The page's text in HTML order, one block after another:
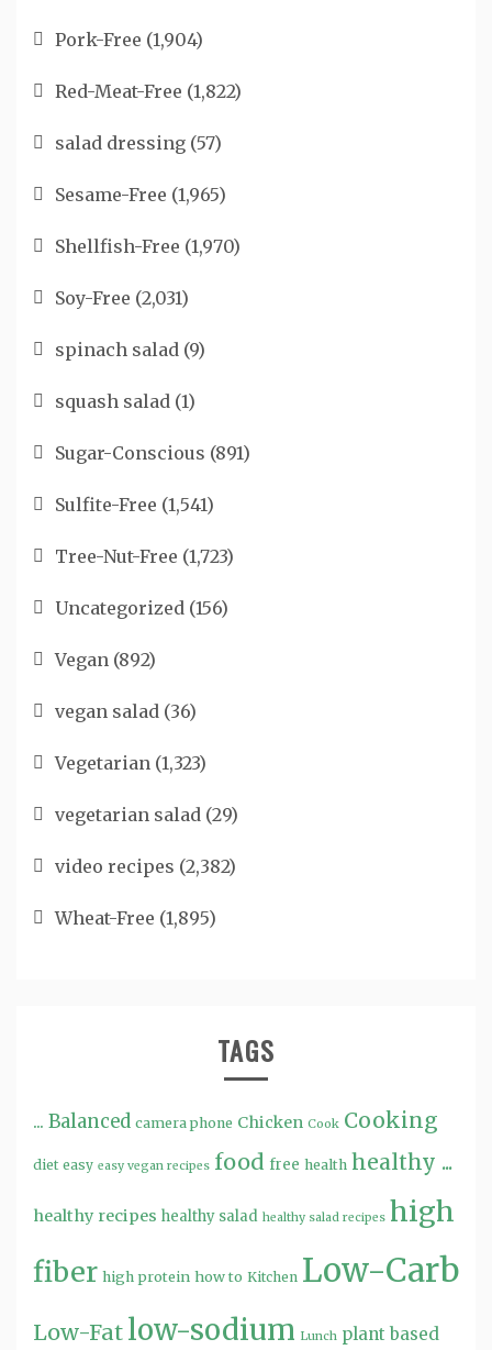
Pork-Free (1,904)
Red-Meat-Free (1,822)
salad dressing (57)
Sesame-Free (1,965)
Shellfish-Free (1,970)
Soy-Free (2,031)
spinach salad (9)
squash salad (1)
Sugar-Conscious (891)
Sulfite-Free (1,541)
Tree-Nut-Free (1,723)
Uncategorized (156)
Vegan (892)
vegan salad (36)
Vegetarian (1,323)
vegetarian salad (29)
video recipes (2,382)
Wheat-Free (1,895)
TAGS
... Balanced camera phone Chicken Cook Cooking
diet easy easy vegan recipes food free health healthy ...
healthy recipes healthy salad healthy salad recipes high
fiber high protein how to Kitchen Low-Carb
Low-Fat low-sodium Lunch plant based